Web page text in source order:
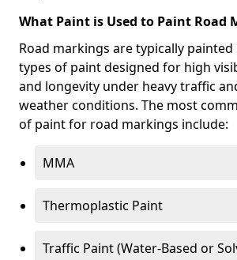
What Paint is Used to Paint Road
Road markings are typically
types of paint designed for high
and longevity under heavy traffic
weather conditions. The most
of paint for road markings include:
MMA
Thermoplastic Paint
Traffic Paint (Water-Based or